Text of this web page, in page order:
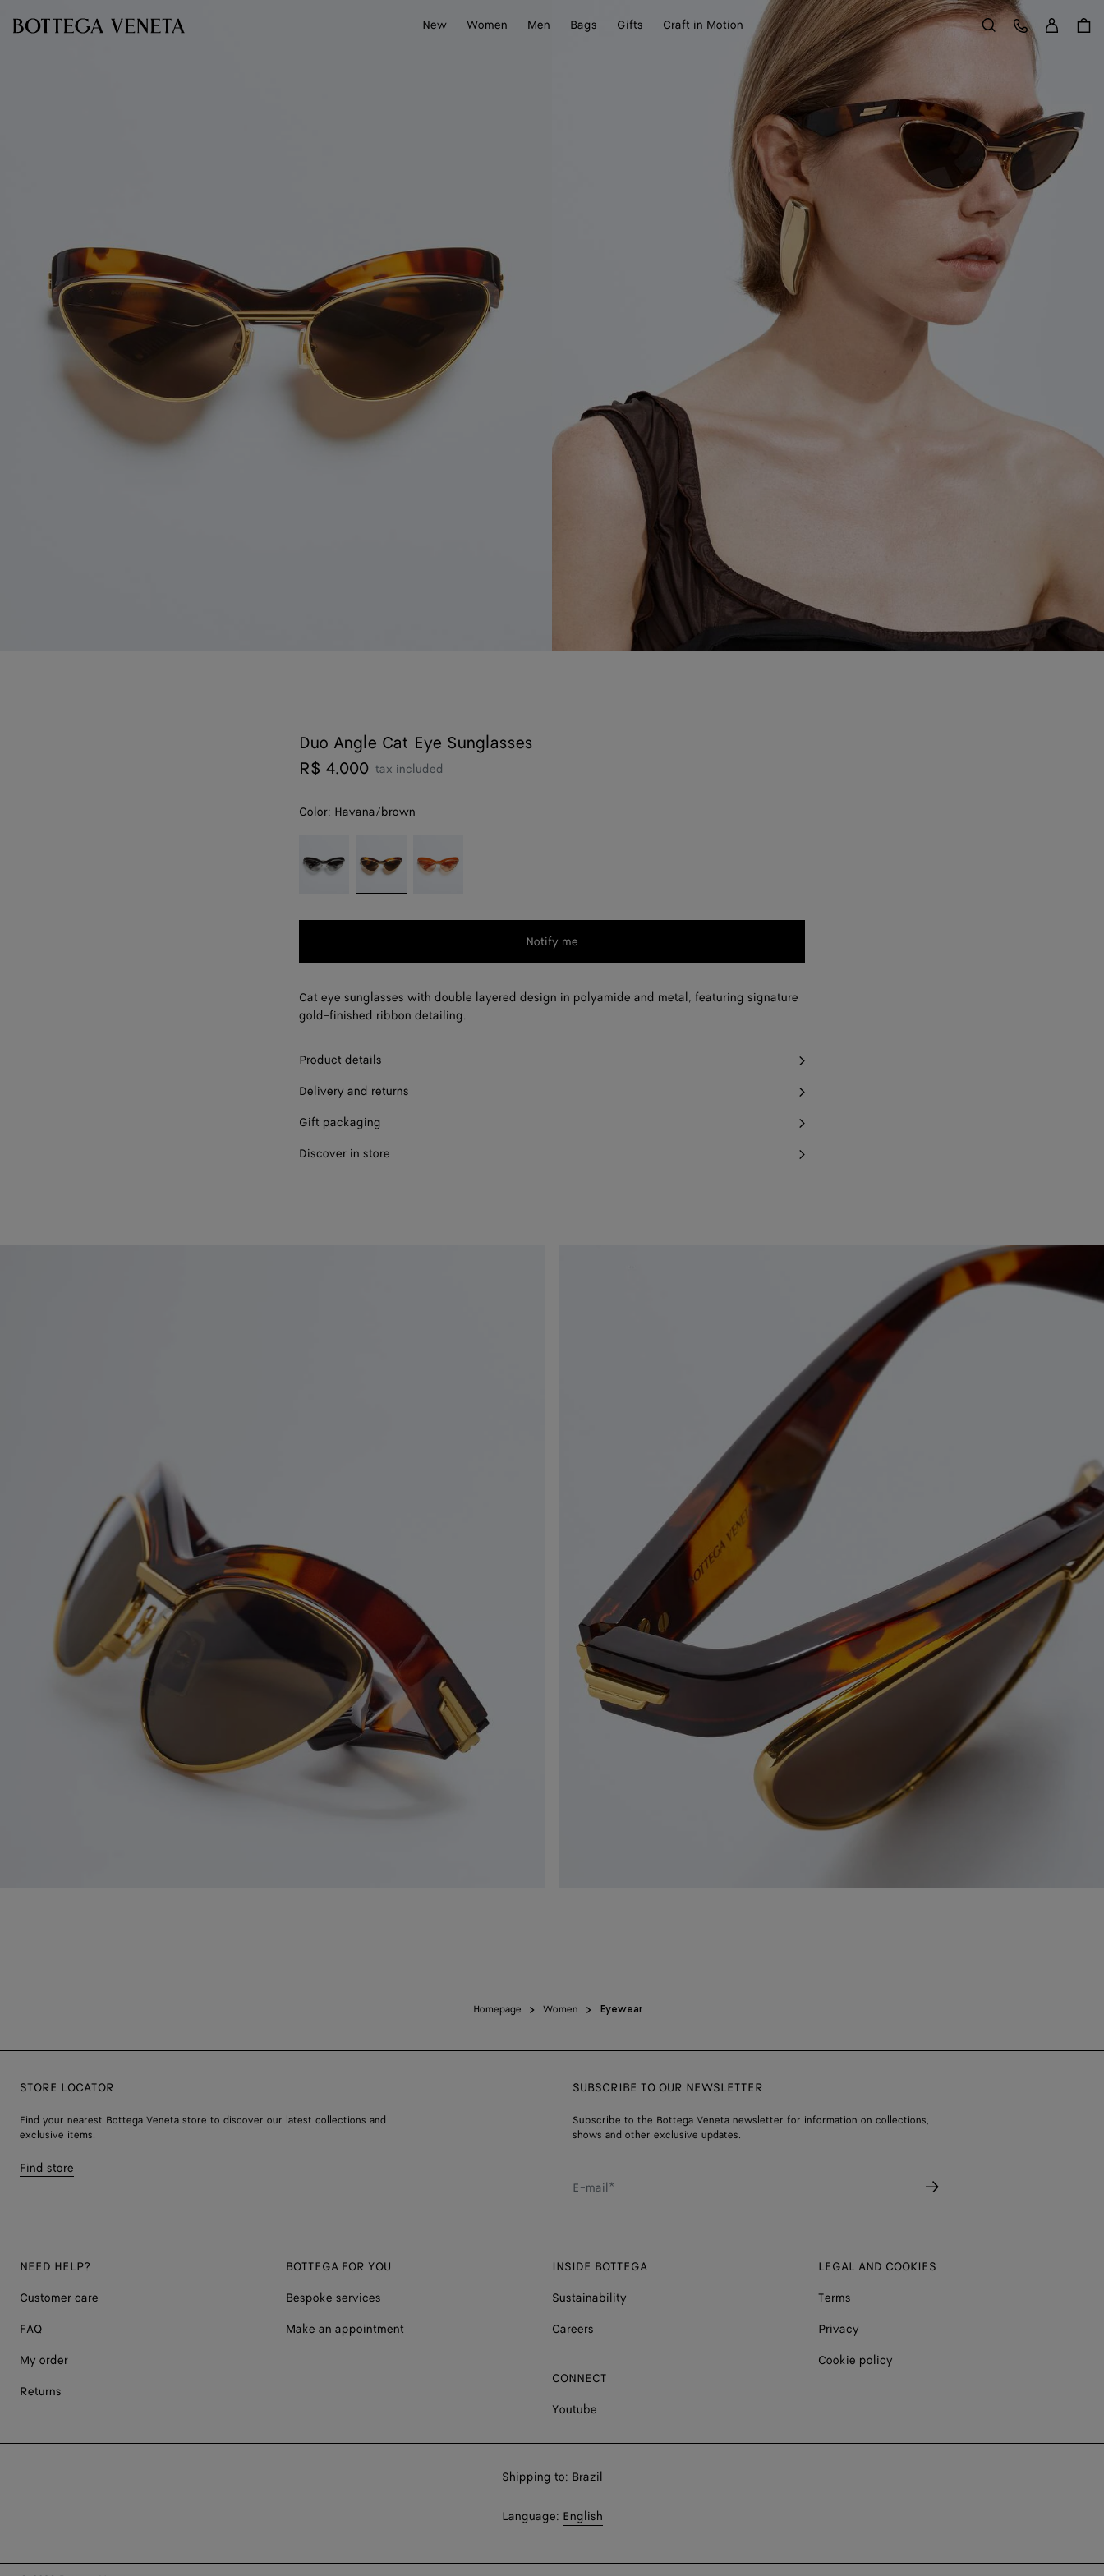
New
Women Men Bags Gifts Craft in Motion Search
Customer Care
Duo Angle Cat Eye Sunglasses
R$ 4.000 tax included
Color: Havana/brown
selecting a
availability,
may
change.)
Notify me
Cat eye sunglasses with double layered design in polyamide and metal, featuring signature
gold-finished ribbon detailing.
Product details
Delivery and returns
Gift packaging
Discover in store
Homepage Women Eyewear
STORE LOCATOR
Find your nearest Bottega Veneta store to discover our latest collections and
exclusive items.
Find store
SUBSCRIBE TO OUR NEWSLETTER
Subscribe to the Bottega Veneta newsletter for information on collections,
shows and other exclusive updates.
E-mail*
NEED HELP?
Customer care
FAQ
My order
Returns
BOTTEGA FOR YOU
Bespoke services
Make an appointment
INSIDE BOTTEGA
Sustainability
Careers
CONNECT
Youtube
LEGAL AND COOKIES
Terms
Privacy
Cookie policy
Shop
Shipping to: Brazil
Shop
Language: English